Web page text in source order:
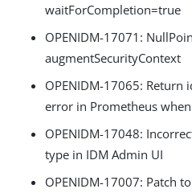
waitForCompletion=true
OPENIDM-17071:
augmentSecurityContext
OPENIDM-17065: Return
error in Prometheus
OPENIDM-17048:
type in IDM Admin UI
OPENIDM-17007: Patch